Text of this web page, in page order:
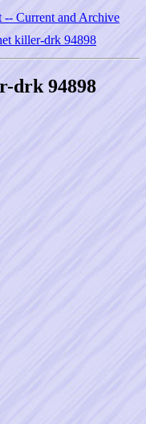
Current and Archive
killer-drk 94898
drk 94898